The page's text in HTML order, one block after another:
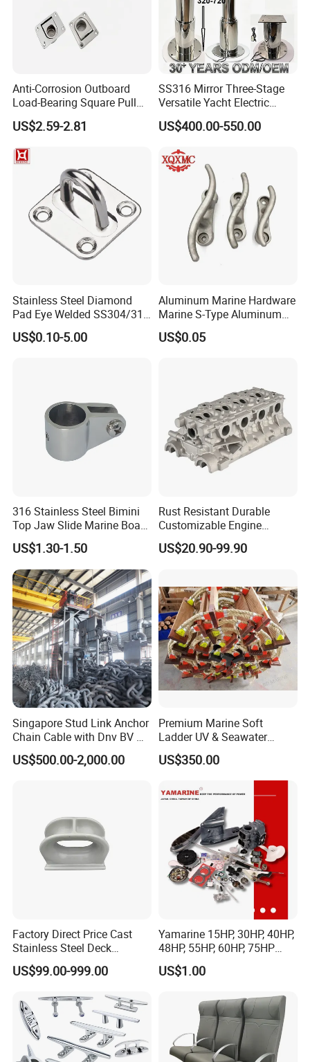
Anti-Corrosion Outboard
Load-Bearing Square Pull
Ring for Fishing Boat with
ISO 9001
US$2.59-2.81
SS316 Mirror Three-Stage
Versatile Yacht Electric
Telescopic Table Lift Table
Pedestal
US$400.00-550.00
Stainless Steel Diamond
Pad Eye Welded SS304/316
Marine Hardware Diamond
Shaped Eye Plate Heavy
US$0.10-5.00
Aluminum Marine Hardware
Marine S-Type Aluminum
Dock Retaining Board
US$0.05
316 Stainless Steel Bimini
Top Jaw Slide Marine Boat
Hardware Fitting
US$1.30-1.50
Rust Resistant Durable
Customizable Engine
Aluminum Marine Cylinder
Head
US$20.90-99.90
Singapore Stud Link Anchor
Chain Cable with Dnv BV Nk
Lr CCS Kr ABS Rmrs Irs Cert
in Stock
US$500.00-2,000.00
Premium Marine Soft
Ladder UV & Seawater
Resistant Rope Ladder
US$350.00
Factory Direct Price Cast
Stainless Steel Deck
Mounted Mooring Chock
US$99.00-999.00
Yamarine 15HP, 30HP, 40HP,
48HP, 55HP, 60HP, 75HP
Outboard Part for YAMAHA,
Suzuki, Tohatsu Engine
gasket, bearing)
US$1.00